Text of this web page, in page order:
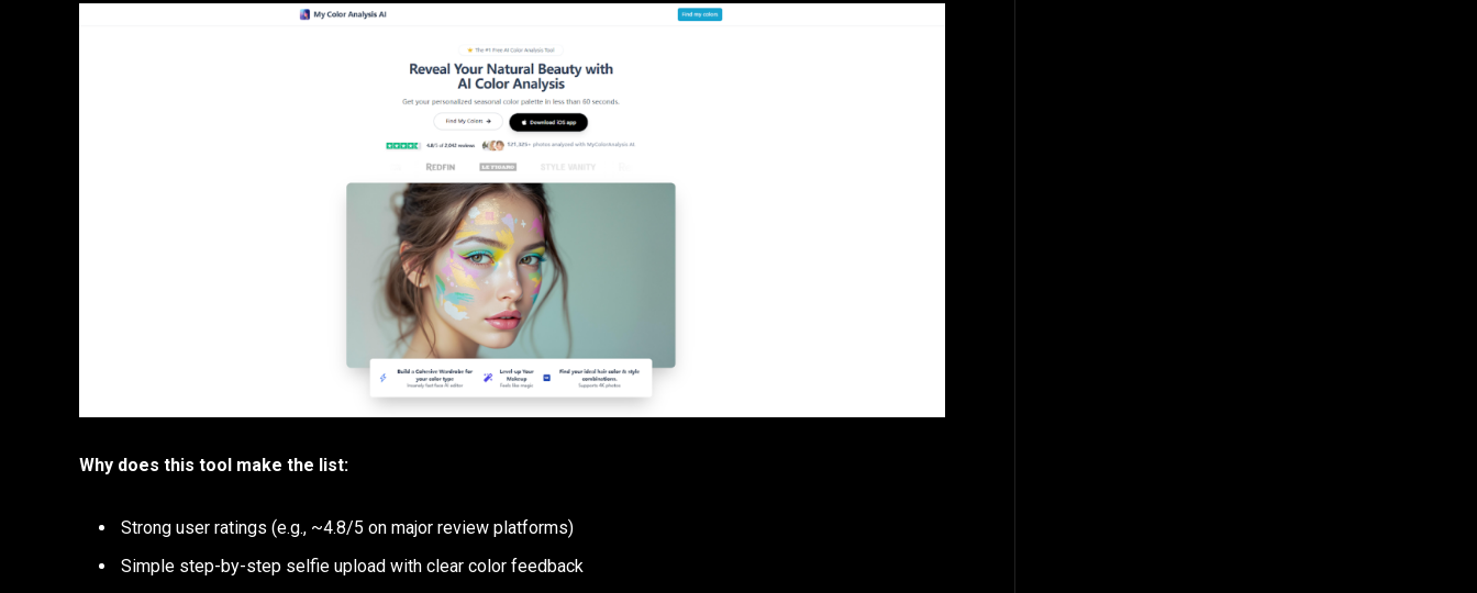
Why does this tool make the list:
Strong user ratings (e.g., ~4.8/5 on major review platforms)
Simple step-by-step selfie upload with clear color feedback